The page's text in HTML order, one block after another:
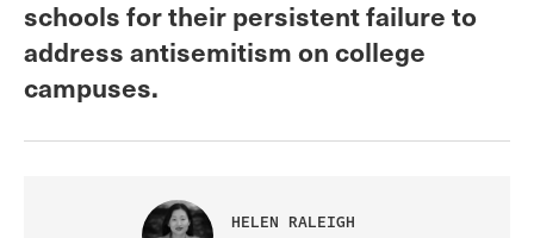
schools for their persistent failure to
address antisemitism on college
campuses.
HELEN RALEIGH